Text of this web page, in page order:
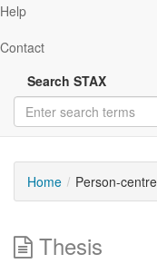
Help
Contact
Search STAX
Home Person-
Thesis